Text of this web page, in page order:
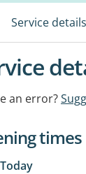
Service details
an error?
times
Today